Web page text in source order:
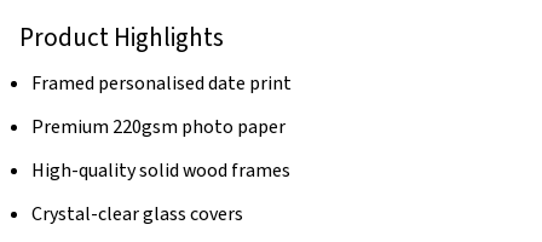
Product Highlights
Framed personalised date print
Premium 220gsm photo paper
High-quality solid wood frames
Crystal-clear glass covers